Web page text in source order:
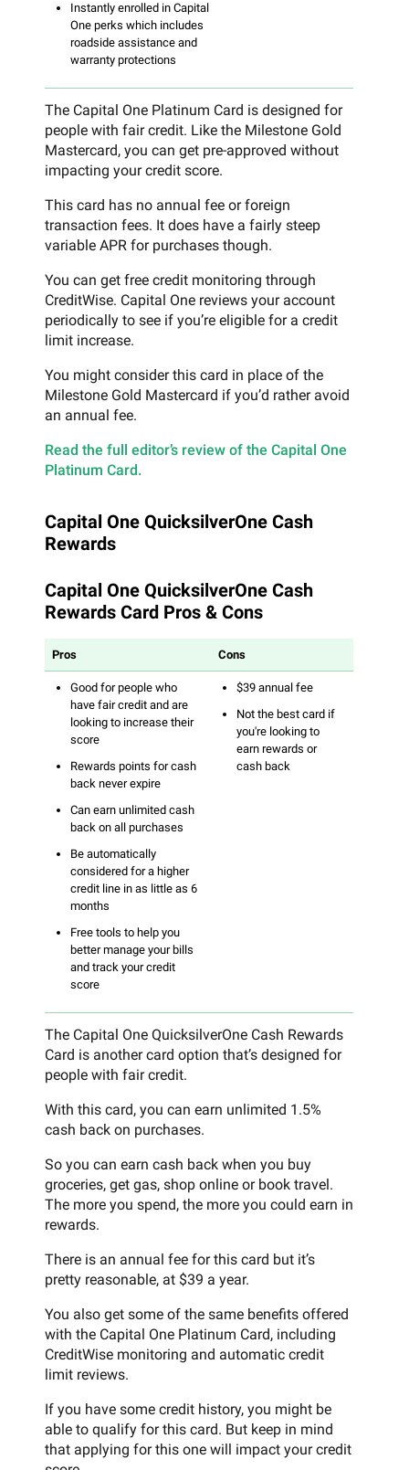
Instantly enrolled in Capital
One perks which includes
roadside assistance and
warranty protections
The Capital One Platinum Card is designed for
people with fair credit. Like the Milestone Gold
Mastercard, you can get pre-approved without
impacting your credit score.
This card has no annual fee or foreign
transaction fees. It does have a fairly steep
variable APR for purchases though.
You can get free credit monitoring through
CreditWise. Capital One reviews your account
periodically to see if you’re eligible for a credit
limit increase.
You might consider this card in place of the
Milestone Gold Mastercard if you’d rather avoid
an annual fee.
Read the full editor’s review of the Capital One
Platinum Card.
Capital One QuicksilverOne Cash
Rewards
Capital One QuicksilverOne Cash
Rewards Card Pros & Cons
Pros Cons
Good for people who
have fair credit and are
looking to increase their
score
Rewards points for cash
back never expire
Can earn unlimited cash
back on all purchases
Be automatically
considered for a higher
credit line in as little as 6
months
Free tools to help you
better manage your bills
and track your credit
score
$39 annual fee
Not the best card if
you're looking to
earn rewards or
cash back
The Capital One QuicksilverOne Cash Rewards
Card is another card option that’s designed for
people with fair credit.
With this card, you can earn unlimited 1.5%
cash back on purchases.
So you can earn cash back when you buy
groceries, get gas, shop online or book travel.
The more you spend, the more you could earn in
rewards.
There is an annual fee for this card but it’s
pretty reasonable, at $39 a year.
You also get some of the same benefits offered
with the Capital One Platinum Card, including
CreditWise monitoring and automatic credit
limit reviews.
If you have some credit history, you might be
able to qualify for this card. But keep in mind
that applying for this one will impact your credit